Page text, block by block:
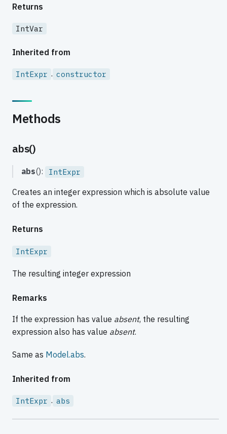
Returns
IntVar
Inherited from
IntExpr . constructor
Methods
abs()
abs(): IntExpr
Creates an integer expression which is absolute value
of the expression.
Returns
IntExpr
The resulting integer expression
Remarks
If the expression has value absent, the resulting
expression also has value absent.
Same as Model.abs.
Inherited from
IntExpr . abs